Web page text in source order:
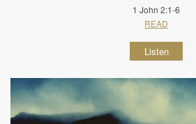
1 John 2:1-6
READ
Listen